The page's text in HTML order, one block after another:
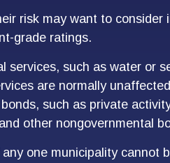
risk may want to consider
grade ratings.
services, such as water or
are normally
such as private
other nongovernmental
one municipality cannot